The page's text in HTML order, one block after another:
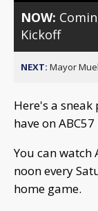
NOW:
Kickoff
NEXT: Mayor
Here's a
have on
You can watch
noon every
home game.